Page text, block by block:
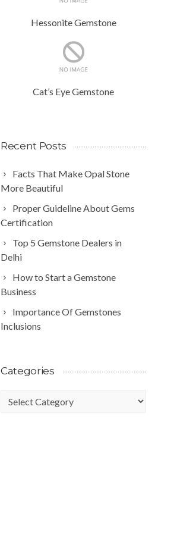
Hessonite Gemstone
Cat’s Eye Gemstone
Recent Posts
Facts That Make Opal Stone
More Beautiful
Proper Guideline About Gems
Certification
Top 5 Gemstone Dealers in
Delhi
How to Start a Gemstone
Business
Importance Of Gemstones
Inclusions
Categories
Categories